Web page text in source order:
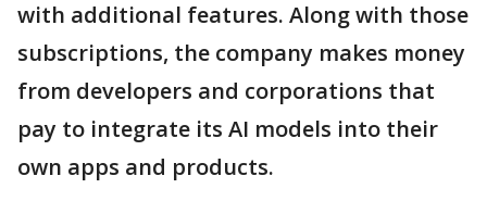
with additional features. Along with those
subscriptions, the company makes money
from developers and corporations that
pay to integrate its AI models into their
own apps and products.